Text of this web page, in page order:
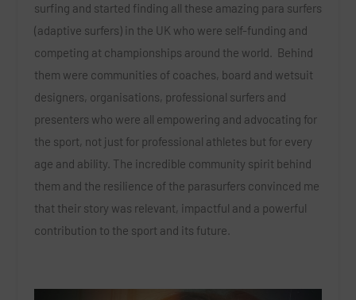
surfing and started finding all these amazing para surfers
(adaptive surfers) in the UK who were self-funding and
competing at championships around the world. Behind
them were communities of coaches, board and wetsuit
designers, organisations, professional surfers and
presenters who were all empowering and advocating for
the sport, not just for professional athletes but for every
age and ability. The incredible community spirit behind
them and the resilience of the parasurfers convinced me
that their story was relevant, impactful and a powerful
contribution to the sport and its future.